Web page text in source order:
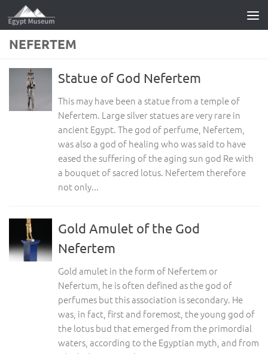
Skip to content
NEFERTEM
Statue of God Nefertem
This may have been a statue from a temple of
Nefertem. Large silver statues are very rare in
ancient Egypt. The god of perfume, Nefertem,
was also a god of healing who was said to have
eased the suffering of the aging sun god Re with
a bouquet of sacred lotus. Nefertem therefore
not only...
Gold Amulet of the God
Nefertem
Gold amulet in the form of Nefertem or
Nefertum, he is often defined as the god of
perfumes but this association is secondary. He
was, in fact, first and foremost, the young god of
the lotus bud that emerged from the primordial
waters, according to the Egyptian myth, and from